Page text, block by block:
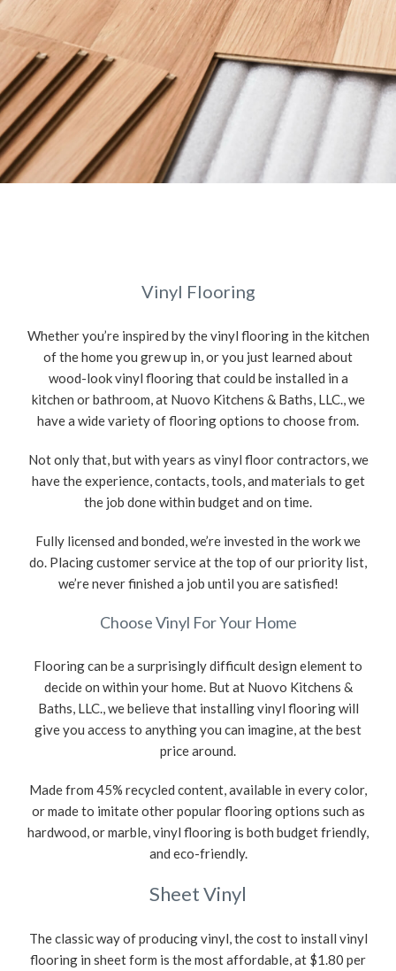
Vinyl Flooring
Whether you’re inspired by the vinyl flooring in the kitchen
of the home you grew up in, or you just learned about
wood-look vinyl flooring that could be installed in a
kitchen or bathroom, at Nuovo Kitchens & Baths, LLC., we
have a wide variety of flooring options to choose from.
Not only that, but with years as vinyl floor contractors, we
have the experience, contacts, tools, and materials to get
the job done within budget and on time.
Fully licensed and bonded, we’re invested in the work we
do. Placing customer service at the top of our priority list,
we’re never finished a job until you are satisfied!
Choose Vinyl For Your Home
Flooring can be a surprisingly difficult design element to
decide on within your home. But at Nuovo Kitchens &
Baths, LLC., we believe that installing vinyl flooring will
give you access to anything you can imagine, at the best
price around.
Made from 45% recycled content, available in every color,
or made to imitate other popular flooring options such as
hardwood, or marble, vinyl flooring is both budget friendly,
and eco-friendly.
Sheet Vinyl
The classic way of producing vinyl, the cost to install vinyl
flooring in sheet form is the most affordable, at $1.80 per